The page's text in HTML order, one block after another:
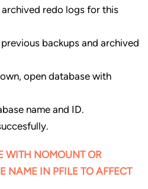
redo logs for this
backups and archived
open database with
name and ID.
WITH NOMOUNT OR
NAME IN PFILE TO AFFECT